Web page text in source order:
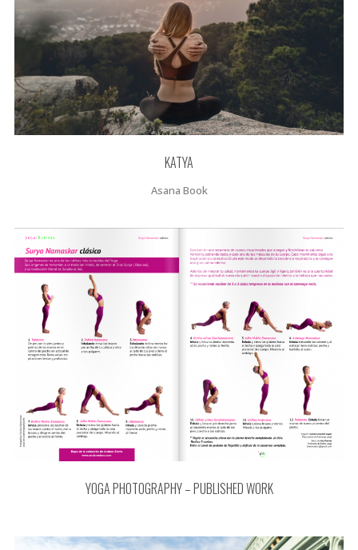
KATYA
Asana Book
YOGA PHOTOGRAPHY – PUBLISHED WORK